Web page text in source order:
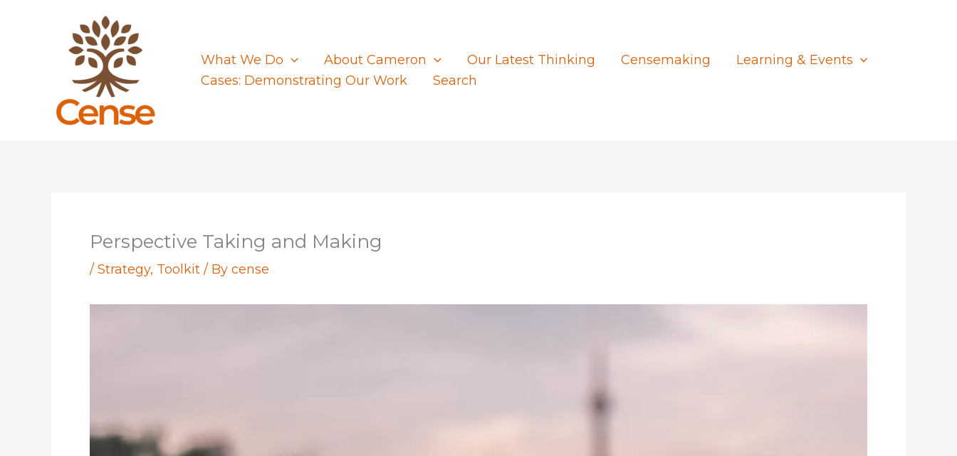
What We Do About Cameron Our Latest Thinking Censemaking
Learning & Events
Cases: Demonstrating Our Work
Search
Perspective Taking and Making
/ Strategy, Toolkit / By cense